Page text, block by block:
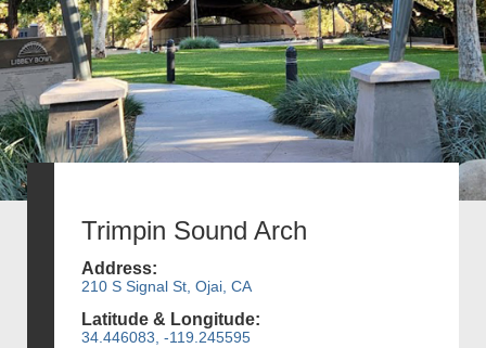
Trimpin Sound Arch
Address:
210 S Signal St, Ojai, CA
Latitude & Longitude:
34.446083, -119.245595